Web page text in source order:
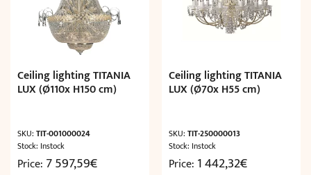
Ceiling lighting TITANIA
LUX (Ø110x H150 cm)
SKU: TIT-001000024
Stock: Instock
Price: 7 597,59€
Ceiling lighting TITANIA
LUX (Ø70x H55 cm)
SKU:TIT-250000013
Stock: Instock
Price: 1 442,32€